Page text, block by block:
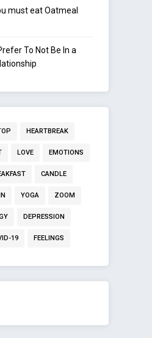
must eat Oatmeal
To Not Be In a
HEARTBREAK
LOVE EMOTIONS
CANDLE
YOGA ZOOM
DEPRESSION
19 FEELINGS